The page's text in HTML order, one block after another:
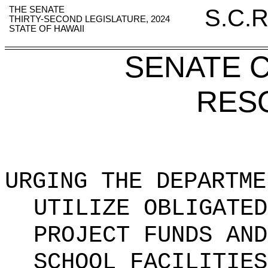
THE SENATE
THIRTY-SECOND LEGISLATURE, 2024
STATE OF HAWAII
SENATE
URGING THE
UTILIZE
PROJECT FUNDS
SCHOOL